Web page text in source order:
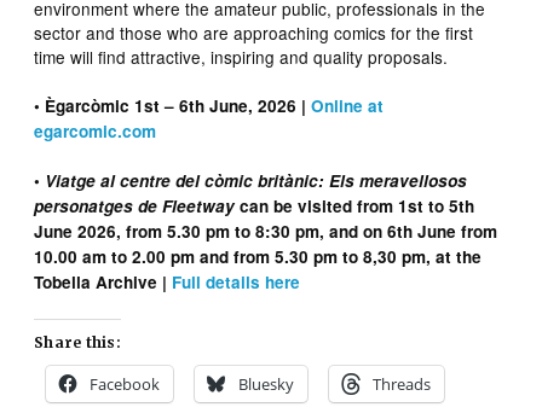
environment where the amateur public, professionals in the
sector and those who are approaching comics for the first
time will find attractive, inspiring and quality proposals.
• Ègarcòmic 1st – 6th June, 2026 |Online at
egarcomic.com
• Viatge al centre del còmic britànic: Els meravellosos
personatges de Fleetwaycan be visited from 1st to 5th
June 2026, from 5.30 pm to 8:30 pm, and on 6th June from
10.00 am to 2.00 pm and from 5.30 pm to 8,30 pm, at the
Tobella Archive | Full details here
Share this:
Facebook Bluesky Threads